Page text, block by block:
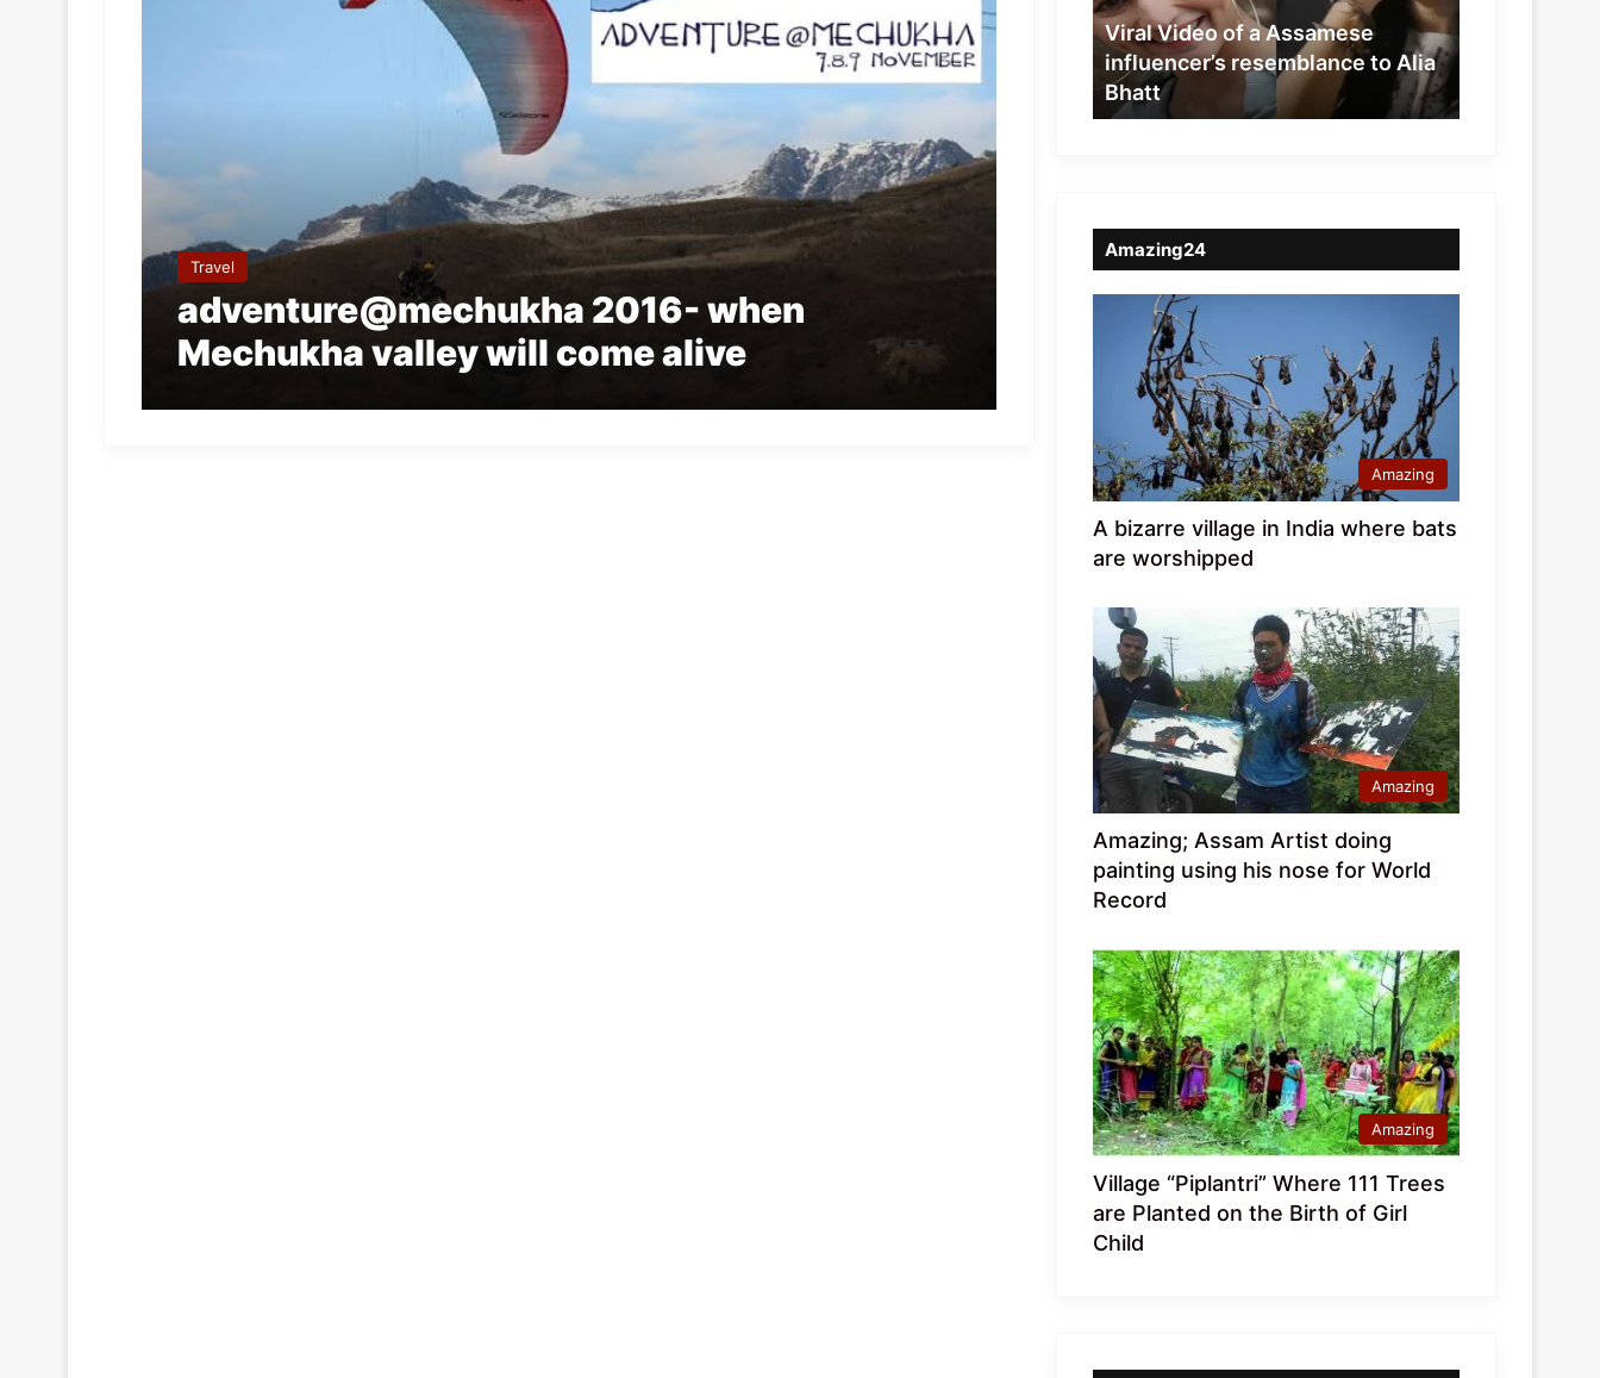
Travel
adventure@mechukha 2016- when
Mechukha valley will come alive
resemblance
to
Alia
Bhatt
Viral Video of a Assamese
influencer’s resemblance to Alia
Bhatt
Amazing24
Amazing
A bizarre village in India where bats
are worshipped
Amazing
Amazing; Assam Artist doing
painting using his nose for World
Record
Amazing
Village “Piplantri” Where 111 Trees
are Planted on the Birth of Girl
Child